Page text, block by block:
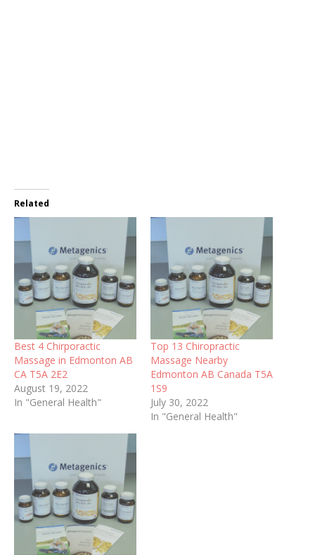
Related
Best 4 Chirporactic
Massage in Edmonton AB
CA T5A 2E2
August 19, 2022
In "General Health"
Top 13 Chiropractic
Massage Nearby
Edmonton AB Canada T5A
1S9
July 30, 2022
In "General Health"